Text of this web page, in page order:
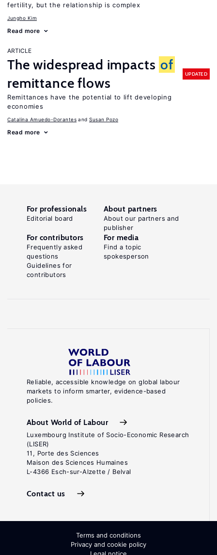
fertility, but the relationship is complex
Jungho Kim
Read more
ARTICLE
The widespread impacts of
remittance flows
UPDATED
Remittances have the potential to lift developing
economies
Catalina Amuedo-Dorantes Susan Pozo
Read more
Reliable, accessible knowledge on global labour
markets to inform smarter, evidence-based
policies.
About World of Labour
Luxembourg Institute of Socio-Economic Research
(LISER)
11, Porte des Sciences
Maison des Sciences Humaines
L-4366 Esch-sur-Alzette / Belval
Contact us
For professionals
Editorial board
About partners
About our partners and
publisher
For contributors
Frequently asked
questions
Guidelines for
contributors
For media
Find a topic
spokesperson
Terms and conditions
Privacy and cookie policy